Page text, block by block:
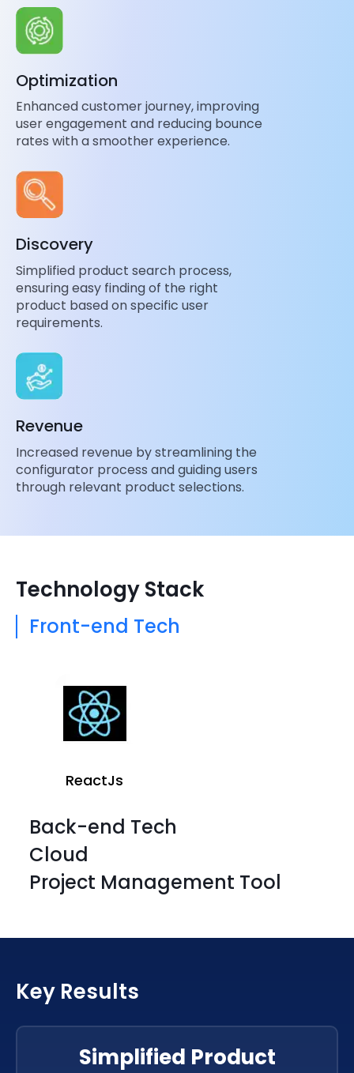
Optimization
Enhanced customer journey, improving
user engagement and reducing bounce
rates with a smoother experience.
Discovery
Simplified product search process,
ensuring easy finding of the right
product based on specific user
requirements.
Revenue
Increased revenue by streamlining the
configurator process and guiding users
through relevant product selections.
Technology Stack
Front-end Tech
ReactJs
Back-end Tech
Cloud
ReactJs
Project Management Tool
ReactJs
Key Results
Simplified Product